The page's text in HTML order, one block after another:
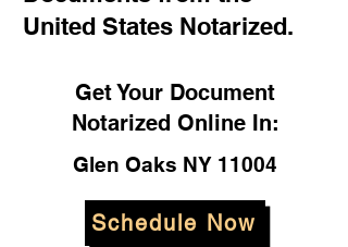
United States Notarized.
Get Your Document
Notarized Online In:
Glen Oaks NY 11004
Schedule Now